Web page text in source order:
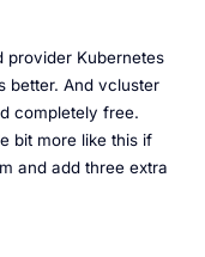
provider Kubernetes
better. And vcluster
completely free.
bit more like this if
and add three extra